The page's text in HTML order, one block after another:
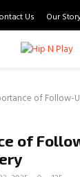
Us Our
of Follow-
of